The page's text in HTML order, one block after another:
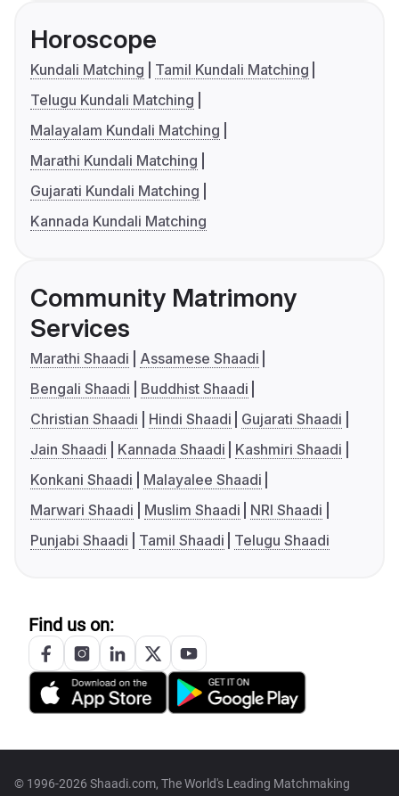
Horoscope
Kundali Matching
Tamil Kundali Matching
Telugu Kundali Matching
Malayalam Kundali Matching
Marathi Kundali Matching
Gujarati Kundali Matching
Kannada Kundali Matching
Community Matrimony
Services
Marathi Shaadi
Assamese Shaadi
Bengali Shaadi
Buddhist Shaadi
Christian Shaadi
Hindi Shaadi
Gujarati Shaadi
Jain Shaadi
Kannada Shaadi
Kashmiri Shaadi
Konkani Shaadi
Malayalee Shaadi
Marwari Shaadi
Muslim Shaadi
NRI Shaadi
Punjabi Shaadi
Tamil Shaadi Telugu Shaadi
Find us on:
© 1996-2026 Shaadi.com, The World's Leading Matchmaking